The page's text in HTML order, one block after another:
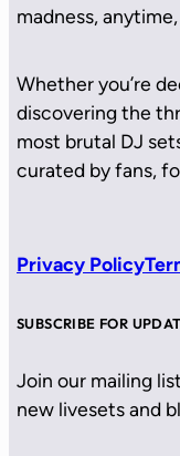
madness,
Whether you’re
discovering the
most brutal DJ
curated by fans,
Privacy Policy
SUBSCRIBE FOR
Join our mailing
new livesets and